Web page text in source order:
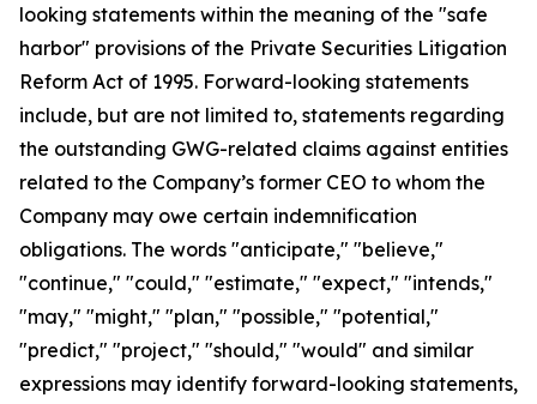
looking statements within the meaning of the "safe
harbor" provisions of the Private Securities Litigation
Reform Act of 1995. Forward-looking statements
include, but are not limited to, statements regarding
the outstanding GWG-related claims against entities
related to the Company’s former CEO to whom the
Company may owe certain indemnification
obligations. The words "anticipate," "believe,"
"continue," "could," "estimate," "expect," "intends,"
"may," "might," "plan," "possible," "potential,"
"predict," "project," "should," "would" and similar
expressions may identify forward-looking statements,